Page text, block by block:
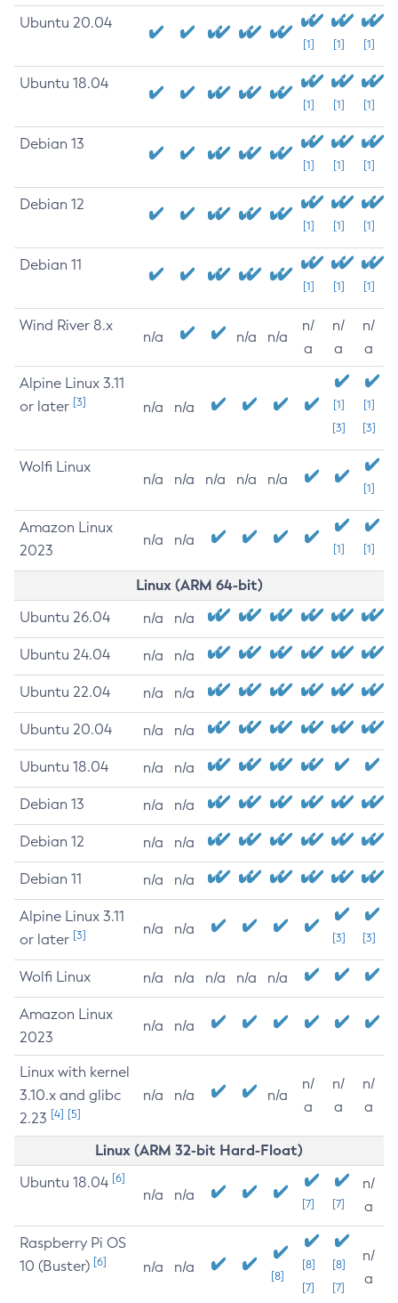
Ubuntu 20.04
[1] [1] [1]
Ubuntu 18.04
[1] [1] [1]
Debian 13
[1] [1] [1]
Debian 12
[1] [1] [1]
Debian 11
[1] [1] [1]
Wind River 8.x
n/a n/a n/a
n/
a
n/
a
n/
a
Alpine Linux 3.11
or later [3] n/a n/a
[1]
[3]
[1]
[3]
Wolfi Linux
n/a n/a n/a n/a n/a
[1]
Amazon Linux
2023
n/a n/a
[1] [1]
Linux (ARM 64-bit)
Ubuntu 26.04 n/a n/a
Ubuntu 24.04 n/a n/a
Ubuntu 22.04 n/a n/a
Ubuntu 20.04 n/a n/a
Ubuntu 18.04 n/a n/a
Debian 13 n/a n/a
Debian 12 n/a n/a
Debian 11 n/a n/a
Alpine Linux 3.11
or later [3] n/a n/a
[3] [3]
Wolfi Linux n/a n/a n/a n/a n/a
Amazon Linux
2023
n/a n/a
Linux with kernel
3.10.x and glibc
2.23 [4] [5]
n/a n/a n/a
n/
a
n/
a
n/
a
Linux (ARM 32-bit Hard-Float)
Ubuntu 18.04 [6]
n/a n/a
[7] [7]
n/
a
Raspberry Pi OS
10 (Buster) [6] n/a n/a
[8]
[8]
[7]
[8]
[7]
n/
a